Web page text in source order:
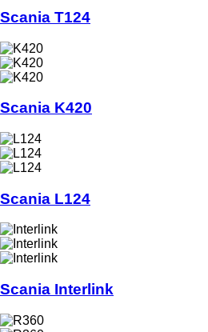
Scania T124
Scania K420
Scania L124
Scania Interlink